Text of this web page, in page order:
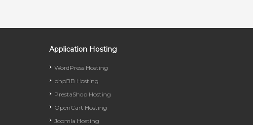
Application Hosting
WordPress Hosting
phpBB Hosting
PrestaShop Hosting
OpenCart Hosting
Joomla Hosting